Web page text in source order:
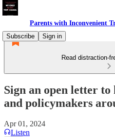
Parents with Inconvenient
Subscribe
Sign in
Read distraction-
Sign an open letter
and policymakers
Apr 01, 2024
Listen